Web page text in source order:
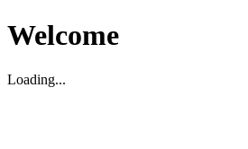
Welcome
Loading...